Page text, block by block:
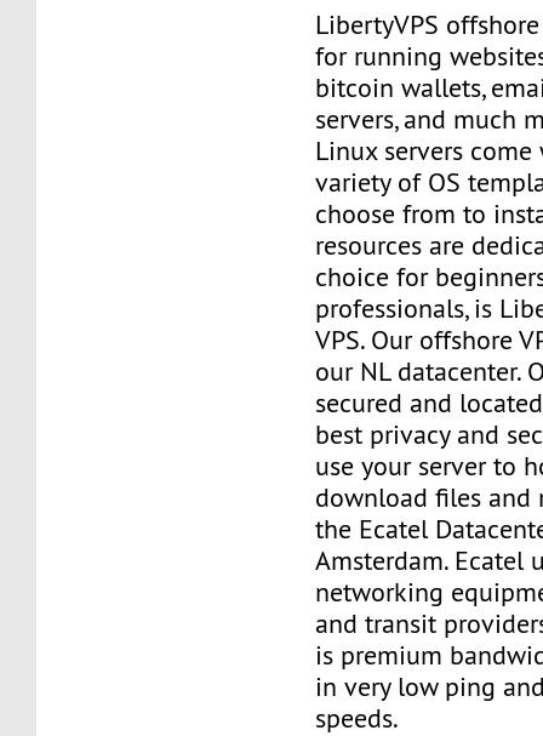
LibertyVPS
for running
bitcoin wallets,
servers, and much
Linux servers
variety of OS
choose from to
resources are
choice for
professionals, is
VPS. Our offshore
our NL datacenter.
secured and
best privacy and
use your server to
download files and
the Ecatel
Amsterdam. Ecatel
networking
and transit
is premium
in very low ping
speeds.